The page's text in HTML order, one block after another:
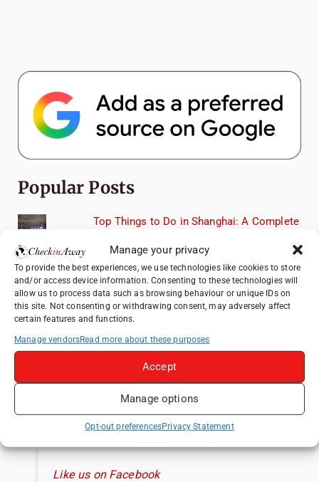
Manage your privacy
To provide the best experiences, we use technologies like cookies to store
and/or access device information. Consenting to these technologies will
allow us to process data such as browsing behaviour or unique IDs on
this site. Not consenting or withdrawing consent, may adversely affect
certain features and functions.
Manage vendorsRead more about these purposes
Accept
Manage options
Opt-out preferencesPrivacy Statement
Popular Posts
Top Things to Do in Shanghai: A Complete
Top Things to Do in Beijing: A Complete
Travel Guide
Mainz, Germany Travel Guide: Roman
History, Riverside Walks and Wine Culture
Therme Bucharest - All You Need to Know
Essential Mobile Apps for Travelling in
China
Like us on Facebook
Like us on Facebook